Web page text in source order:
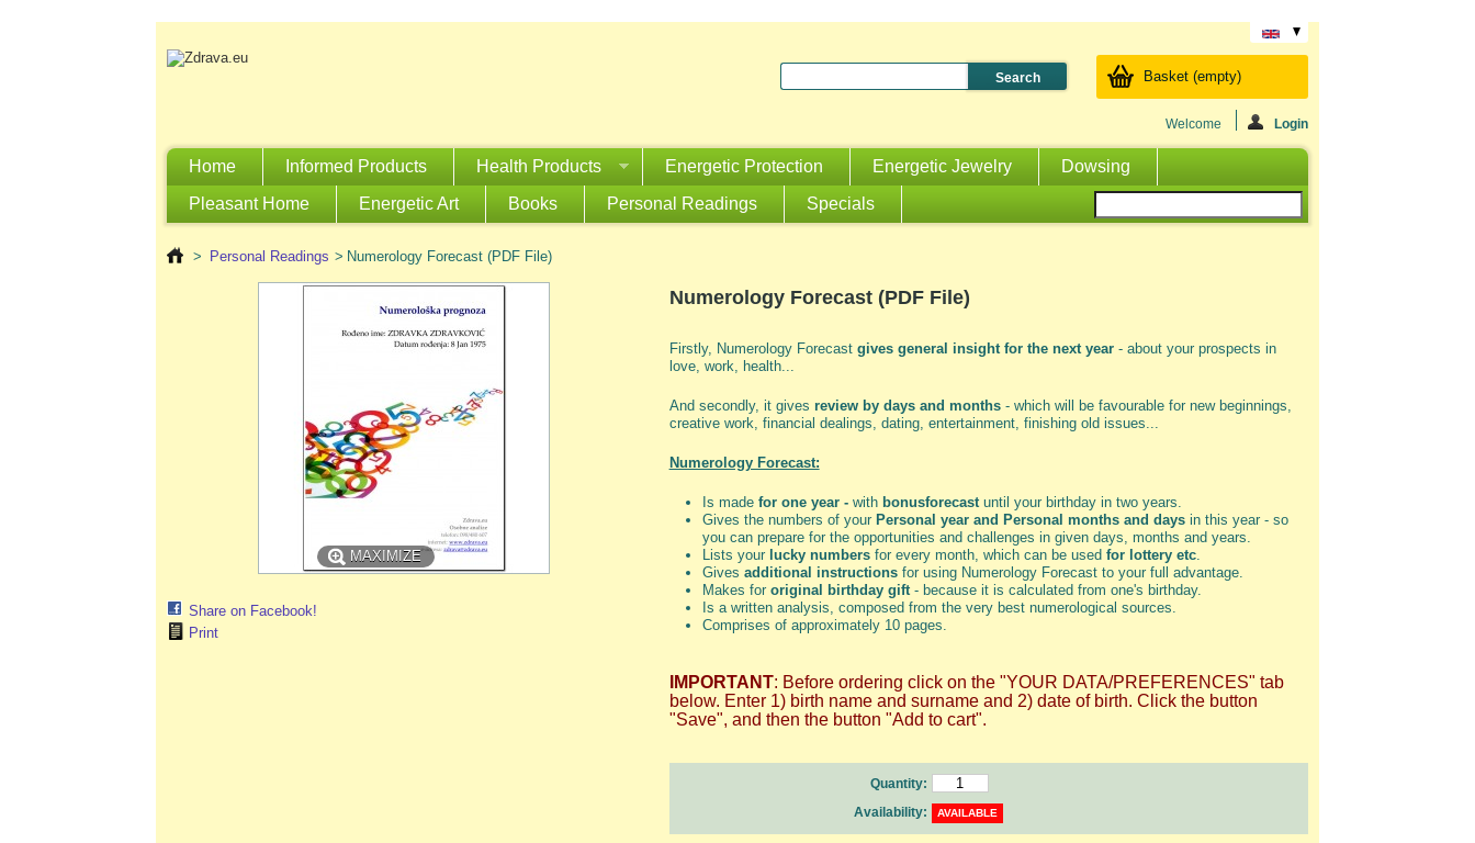
Basket (empty)
Welcome Login
Home Informed Products Health Products Energetic Protection Energetic Jewelry
Dowsing
Pleasant Home
Energetic Art Books Personal Readings Specials
> Personal Readings > Numerology Forecast (PDF File)
MAXIMIZE
Share on Facebook!
Print
Numerology Forecast (PDF File)
Firstly, Numerology Forecast gives general insight for the next year- about your prospects in
love, work, health...
And secondly, it gives review by days and months- which will be favourable for new beginnings,
creative work, financial dealings, dating, entertainment, finishing old issues...
Numerology Forecast:
Is made for one year - withbonusforecastuntil your birthday in two years.
Gives the numbers of your Personal year and Personal months and daysin this year - so
you can prepare for the opportunities and challenges in given days, months and years.
Lists your lucky numbersfor every month, which can be used for lottery etc.
Gives additional instructionsfor using Numerology Forecast to your full advantage.
Makes for original birthday gift- because it is calculated from one's birthday.
Is a written analysis, composed from the very best numerological sources.
Comprises of approximately 10 pages.
IMPORTANT: Before ordering click on the "YOUR DATA/PREFERENCES" tab
below. Enter 1) birth name and surname and 2) date of birth. Click the button
"Save", and then the button "Add to cart".
Quantity:
Availability:
AVAILABLE